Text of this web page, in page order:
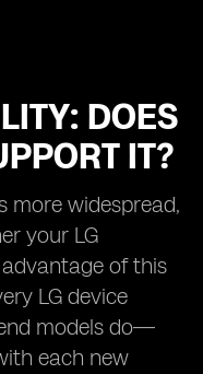
DOES
IT?
more widespread,
your LG
of this
LG device
models do—
each new